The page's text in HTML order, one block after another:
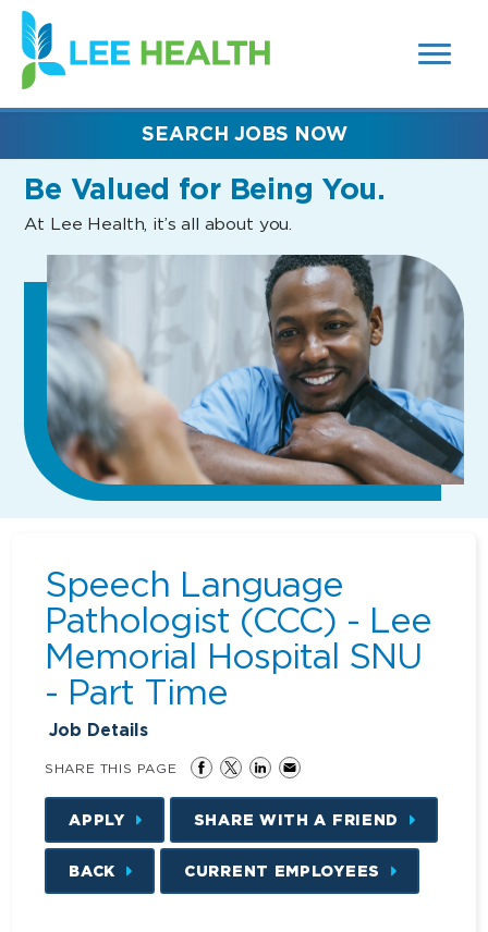
SEARCH
FIELDS)
(link
opens
in
new
Be Valued for Being You.
At Lee Health, it’s all about you.
SEARCH JOBS NOW
Speech Language
Pathologist (CCC) - Lee
Memorial Hospital SNU
- Part Time
Job Details
SHARE THIS PAGE
APPLY SHARE WITH A FRIEND
BACK CURRENT EMPLOYEES